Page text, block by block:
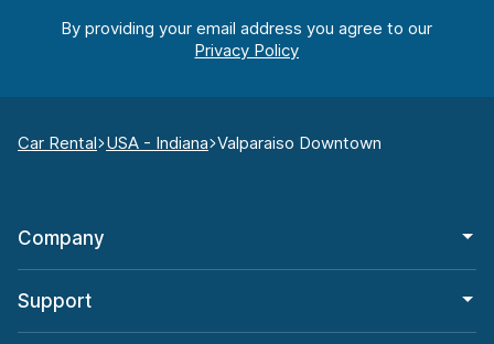
By providing your email address you agree to our
Car Rental USA - Indiana Valparaiso Downtown
Company
Support